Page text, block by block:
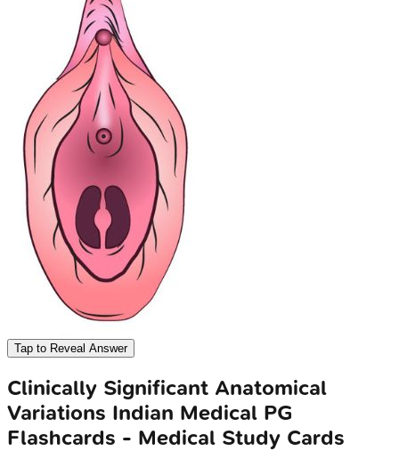
Tap to Reveal Answer
Clinically Significant Anatomical
Variations Indian Medical PG
Flashcards - Medical Study Cards